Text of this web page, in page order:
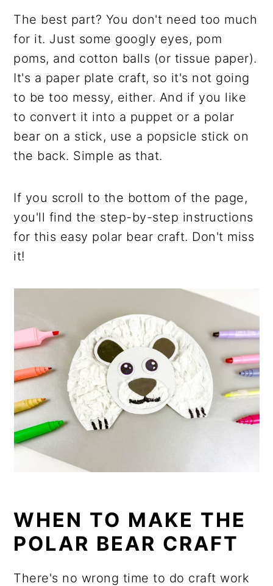
The best part? You don't need too much
for it. Just some googly eyes, pom
poms, and cotton balls (or tissue paper).
It's a paper plate craft, so it's not going
to be too messy, either. And if you like
to convert it into a puppet or a polar
bear on a stick, use a popsicle stick on
the back. Simple as that.
If you scroll to the bottom of the page,
you'll find the step-by-step instructions
for this easy polar bear craft. Don't miss
it!
WHEN TO MAKE THE
POLAR BEAR CRAFT
There's no wrong time to do craft work